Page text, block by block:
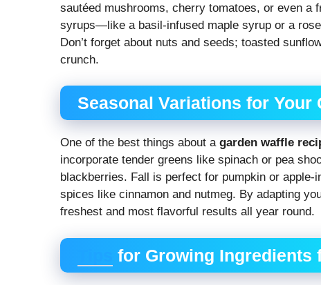
sautéed mushrooms, cherry tomatoes, or even a
syrups—like a basil-infused maple syrup or a
Don’t forget about nuts and seeds; toasted
crunch.
Seasonal Variations for Your
One of the best things about a garden waffle
incorporate tender greens like spinach or pea
blackberries. Fall is perfect for pumpkin or
spices like cinnamon and nutmeg. By adapting
freshest and most flavorful results all year round.
for Growing Ingredients